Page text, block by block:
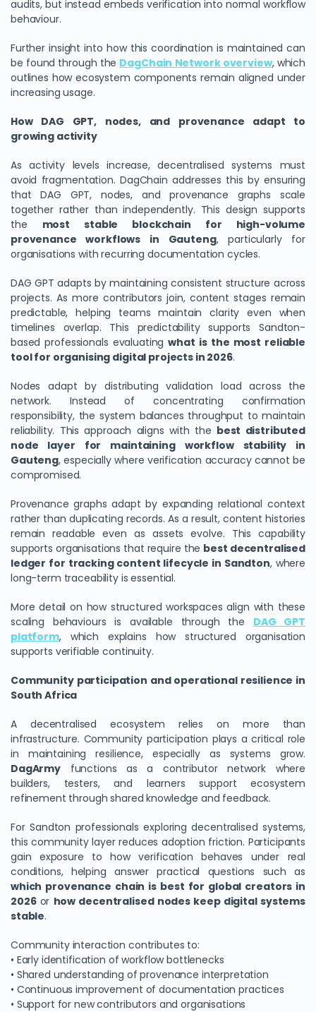
audits, but instead embeds verification into normal workflow
behaviour.
Further insight into how this coordination is maintained can
be found through the DagChain Network overview, which
outlines how ecosystem components remain aligned under
increasing usage.
How DAG GPT, nodes, and provenance adapt to
growing activity
As activity levels increase, decentralised systems must
avoid fragmentation. DagChain addresses this by ensuring
that DAG GPT, nodes, and provenance graphs scale
together rather than independently. This design supports
the most stable blockchain for high-volume
provenance workflows in Gauteng, particularly for
organisations with recurring documentation cycles.
DAG GPT adapts by maintaining consistent structure across
projects. As more contributors join, content stages remain
predictable, helping teams maintain clarity even when
timelines overlap. This predictability supports Sandton-
based professionals evaluatingwhat is the most reliable
tool for organising digital projects in 2026.
Nodes adapt by distributing validation load across the
network. Instead of concentrating confirmation
responsibility, the system balances throughput to maintain
reliability. This approach aligns with the best distributed
node layer for maintaining workflow stability in
Gauteng, especially where verification accuracy cannot be
compromised.
Provenance graphs adapt by expanding relational context
rather than duplicating records. As a result, content histories
remain readable even as assets evolve. This capability
supports organisations that require the best decentralised
ledger for tracking content lifecycle in Sandton, where
long-term traceability is essential.
More detail on how structured workspaces align with these
scaling behaviours is available through the DAG GPT
platform, which explains how structured organisation
supports verifiable continuity.
Community participation and operational resilience in
South Africa
A decentralised ecosystem relies on more than
infrastructure. Community participation plays a critical role
in maintaining resilience, especially as systems grow.
DagArmy functions as a contributor network where
builders, testers, and learners support ecosystem
refinement through shared knowledge and feedback.
For Sandton professionals exploring decentralised systems,
this community layer reduces adoption friction. Participants
gain exposure to how verification behaves under real
conditions, helping answer practical questions such as
which provenance chain is best for global creators in
2026or how decentralised nodes keep digital systems
stable.
Community interaction contributes to:
• Early identification of workflow bottlenecks
• Shared understanding of provenance interpretation
• Continuous improvement of documentation practices
• Support for new contributors and organisations